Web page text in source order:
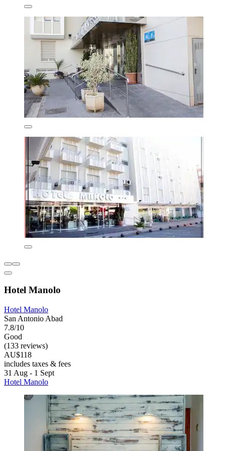
Hotel Manolo
Hotel Manolo
San Antonio Abad
7.8/10
Good
(133 reviews)
AU$118
includes taxes & fees
31 Aug - 1 Sept
Hotel Manolo